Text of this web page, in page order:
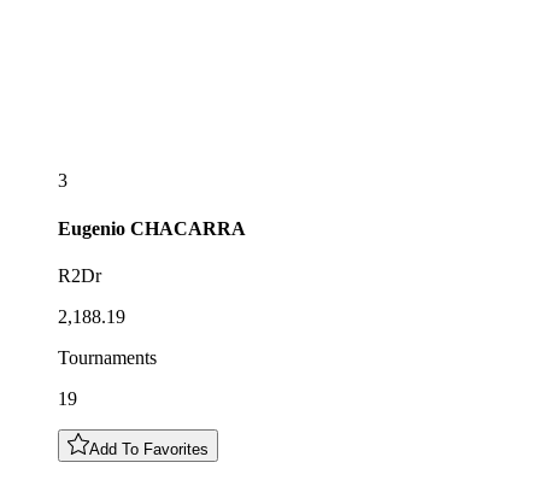
3
Eugenio CHACARRA
R2Dr
2,188.19
Tournaments
19
Add To Favorites